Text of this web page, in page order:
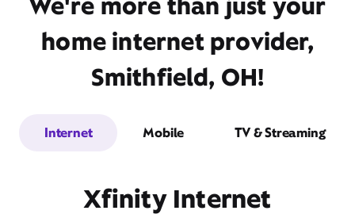
home internet provider,
Smithfield, OH!
Internet Mobile TV & Streaming
Xfinity Internet